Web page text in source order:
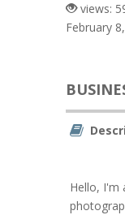
views:
February
Hello, I'm